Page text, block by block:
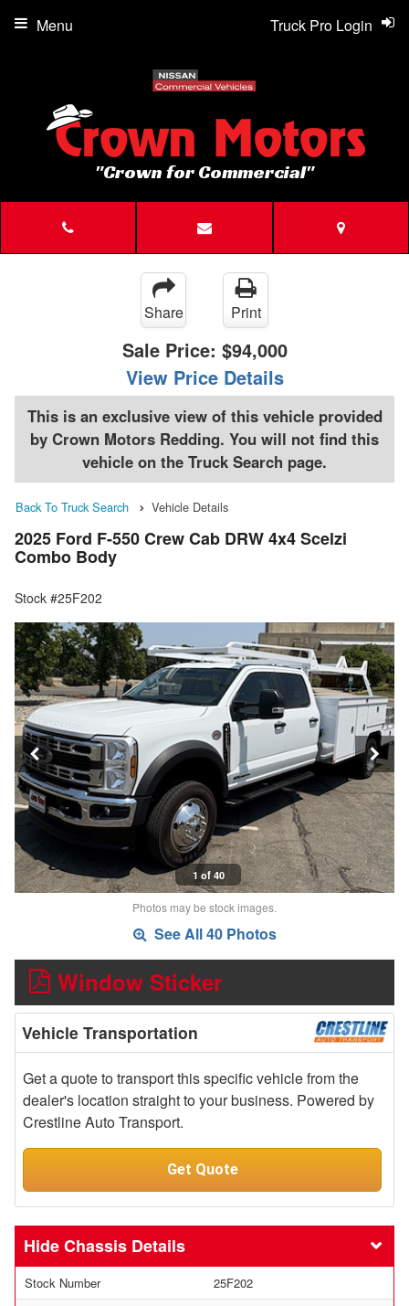
"Crown for Commercial"
Truck Pro Login
Menu
Share Print
Sale Price: $94,000
View Price Details
This is an exclusive view of this vehicle provided
by Crown Motors Redding. You will not find this
vehicle on the Truck Search page.
Back To Truck Search Vehicle Details
2025 Ford F-550 Crew Cab DRW 4x4 Scelzi
Combo Body
Stock #25F202
1 of 40
Photos may be stock images.
See All 40 Photos
Window Sticker
Vehicle Transportation
Get a quote to transport this specific vehicle from the
dealer's location straight to your business. Powered by
Crestline Auto Transport.
Get Quote
Chassis Details
Stock Number
25F202